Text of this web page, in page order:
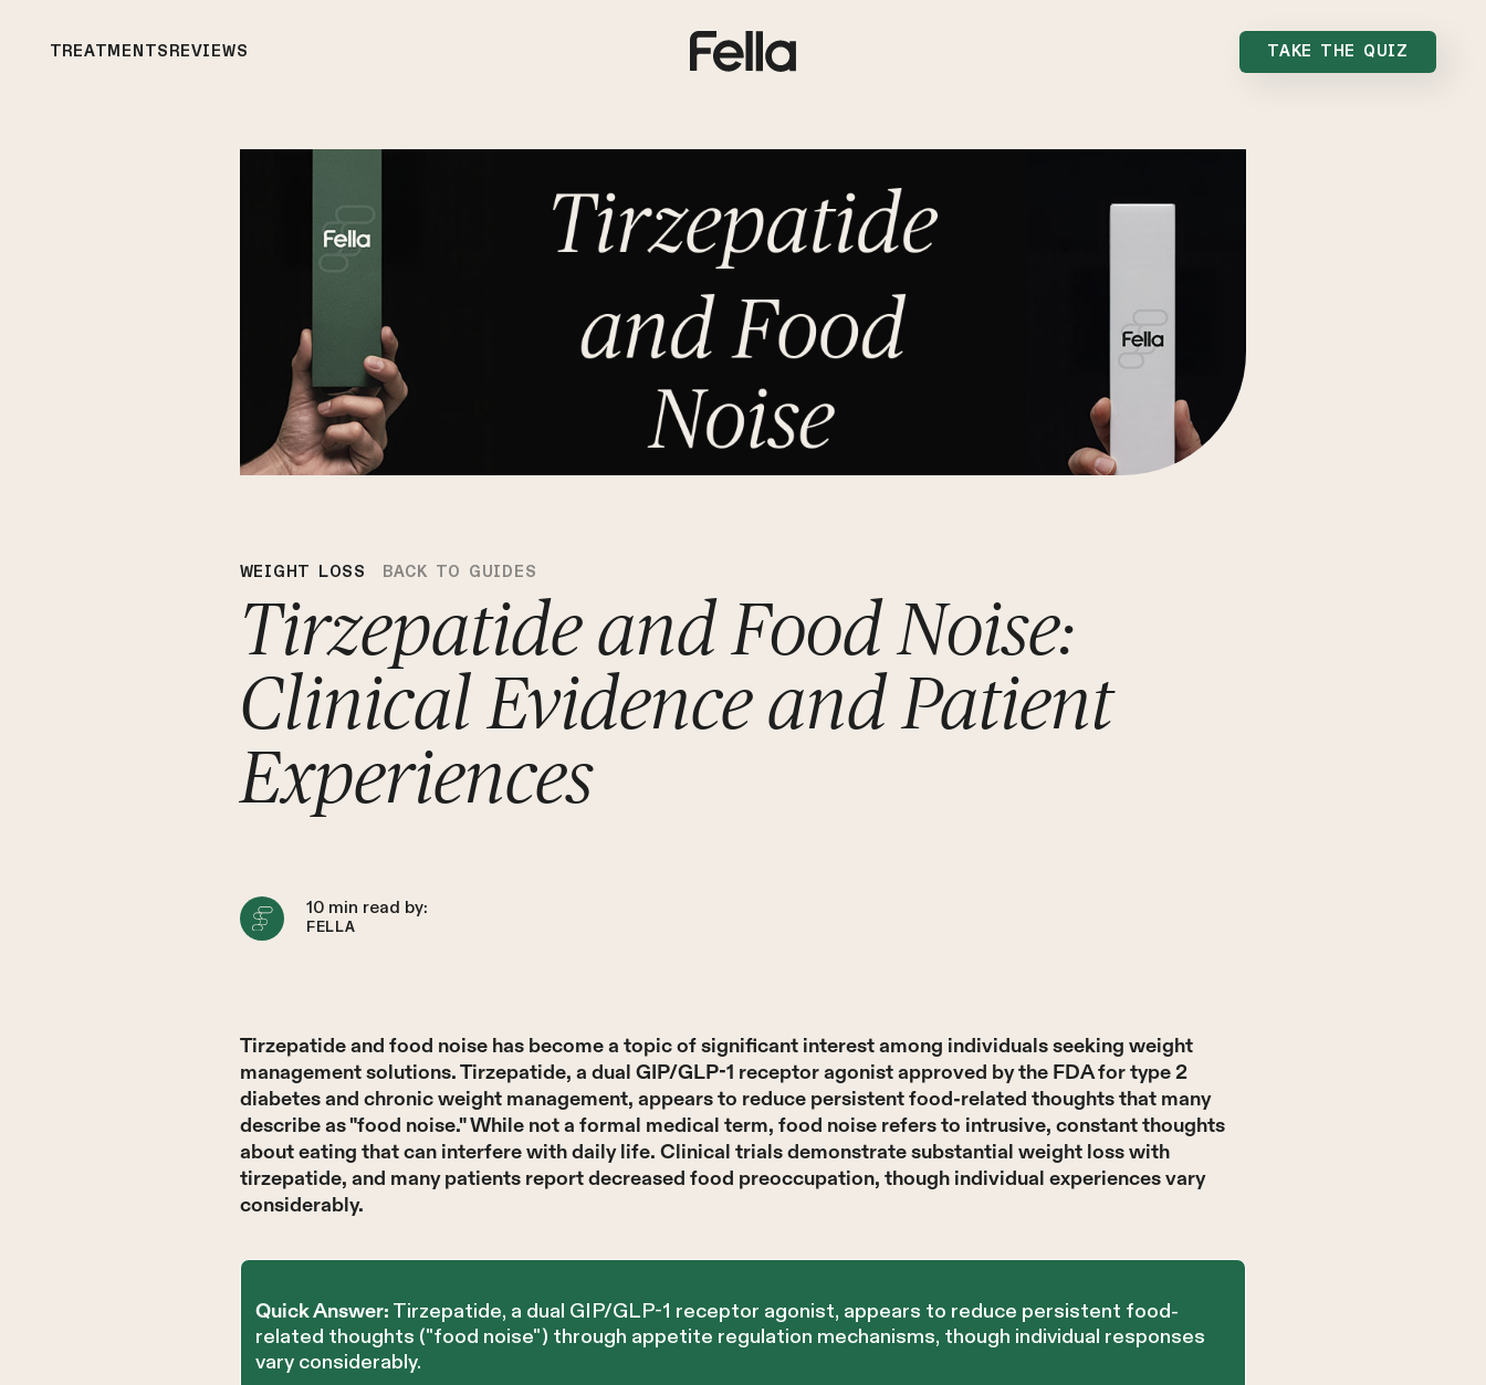
TREATMENTSREVIEWS TAKE THE QUIZ
WEIGHT LOSS BACK TO GUIDES
Tirzepatide and Food Noise:
Clinical Evidence and Patient
Experiences
10min read by:
FELLA
Tirzepatide and food noise has become a topic of significant interest among individuals seeking weight
management solutions. Tirzepatide, a dual GIP/GLP-1 receptor agonist approved by the FDA for type 2
diabetes and chronic weight management, appears to reduce persistent food-related thoughts that many
describe as "food noise." While not a formal medical term, food noise refers to intrusive, constant thoughts
about eating that can interfere with daily life. Clinical trials demonstrate substantial weight loss with
tirzepatide, and many patients report decreased food preoccupation, though individual experiences vary
considerably.
Quick Answer: Tirzepatide, a dual GIP/GLP-1 receptor agonist, appears to reduce persistent food-
related thoughts ("food noise") through appetite regulation mechanisms, though individual responses
vary considerably.